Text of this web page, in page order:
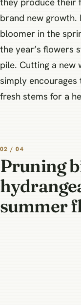
brand new
bloomer in the
the year’s flowers
pile. Cutting a new
simply
fresh stems for a
02 / 04
Pruning
summer